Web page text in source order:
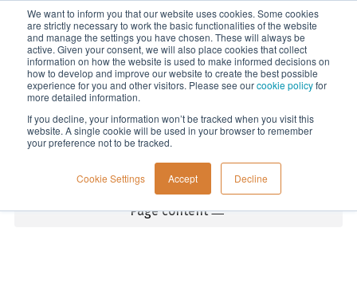
We want to inform you that our website uses cookies. Some cookies
are strictly necessary to work the basic functionalities of the website
and manage the settings you have chosen. These will always be
active. Given your consent, we will also place cookies that collect
information on how the website is used to make informed decisions on
how to develop and improve our website to create the best possible
experience for you and other visitors. Please see ourcookie policyfor
more detailed information.
If you decline, your information won’t be tracked when you visit this
website. A single cookie will be used in your browser to remember
your preference not to be tracked.
Cookie Settings Accept Decline
Menu
Home
Page content